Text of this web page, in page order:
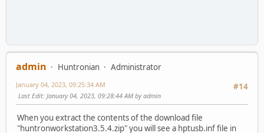
admin Huntronian
Administrator
#14
January 04, 2023, 09:25:34 AM
Last Edit: January 04, 2023, 09:28:44 AM by admin
When you extract the contents of the download file
"huntronworkstation3.5.4.zip" you will see a hptusb.inf file in